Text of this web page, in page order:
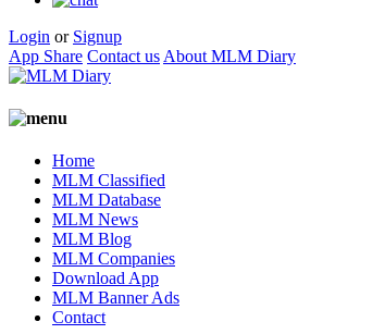
Login or Signup
App Share Contact us About MLM Diary
Home
MLM Classified
MLM Database
MLM News
MLM Blog
MLM Companies
Download App
MLM Banner Ads
Contact